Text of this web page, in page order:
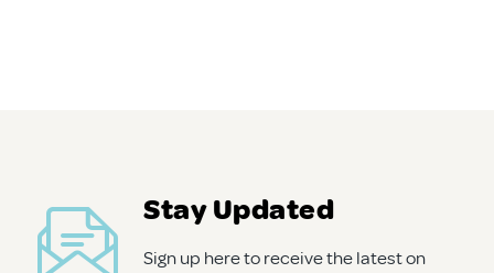
Shop All Stay Updated
Sign up here to receive the latest on